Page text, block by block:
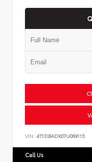
VIN: 4T1DBADK0TU069115
Call Us